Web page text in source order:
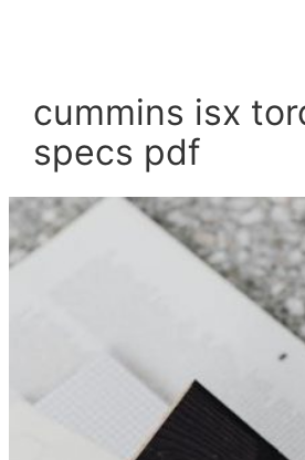
cummins isx
specs pdf